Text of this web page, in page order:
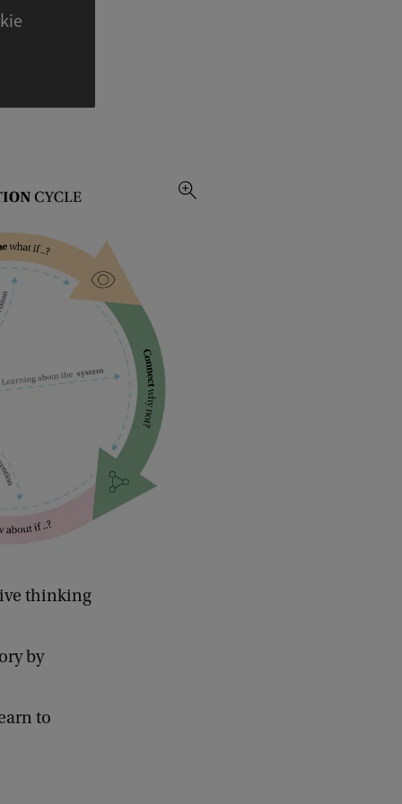
thinking
by
to